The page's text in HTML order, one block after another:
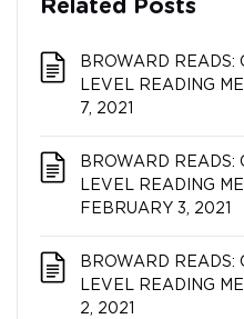
Related Posts
BROWARD READS:
LEVEL READING
7, 2021
BROWARD READS:
LEVEL READING
FEBRUARY 3, 2021
BROWARD READS:
LEVEL READING
2, 2021